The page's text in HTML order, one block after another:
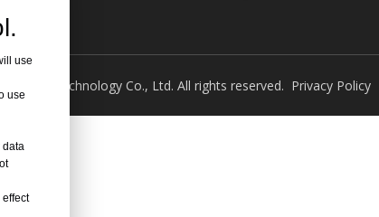
Shilai Technology Co., Ltd. All rights reserved. Privacy Policy
use
use
data
effect